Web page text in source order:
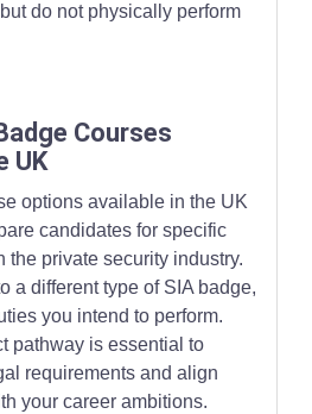
do not physically perform
Courses
UK
options available in the UK
candidates for specific
the private security industry.
a different type of SIA badge,
you intend to perform.
pathway is essential to
requirements and align
your career ambitions.